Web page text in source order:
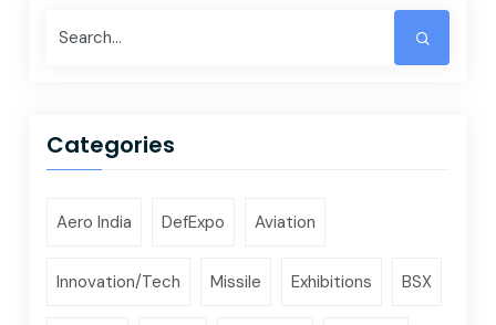
Categories
Aero India DefExpo Aviation
Innovation/Tech Missile Exhibitions BSX